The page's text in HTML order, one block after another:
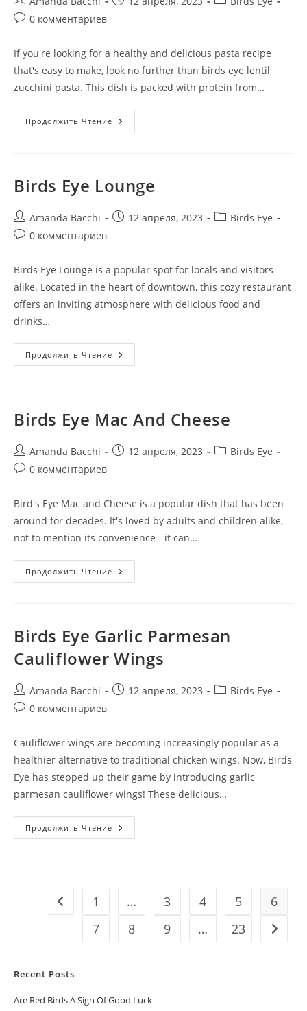
0 комментариев
If you're looking for a healthy and delicious pasta recipe
that's easy to make, look no further than birds eye lentil
zucchini pasta. This dish is packed with protein from…
Продолжить Чтение
Birds Eye Lounge
Amanda Bacchi 12 апреля, 2023
Birds Eye
0 комментариев
Birds Eye Lounge is a popular spot for locals and visitors
alike. Located in the heart of downtown, this cozy restaurant
offers an inviting atmosphere with delicious food and
drinks…
Продолжить Чтение
Birds Eye Mac And Cheese
Amanda Bacchi 12 апреля, 2023
Birds Eye
0 комментариев
Bird's Eye Mac and Cheese is a popular dish that has been
around for decades. It's loved by adults and children alike,
not to mention its convenience - it can…
Продолжить Чтение
Birds Eye Garlic Parmesan
Cauliflower Wings
Amanda Bacchi 12 апреля, 2023
Birds Eye
0 комментариев
Cauliflower wings are becoming increasingly popular as a
healthier alternative to traditional chicken wings. Now, Birds
Eye has stepped up their game by introducing garlic
parmesan cauliflower wings! These delicious…
Продолжить Чтение
1 … 3 4 5
6
7
8 9 … 23
Recent Posts
Are Red Birds A Sign Of Good Luck